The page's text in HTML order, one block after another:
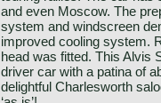
and even Moscow. The
system and windscreen
improved cooling system.
head was fitted. This Alvis
driver car with a patina of
delightful Charlesworth